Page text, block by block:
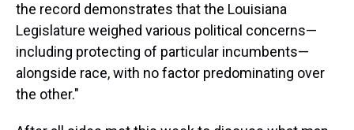
the record demonstrates that the Louisiana
Legislature weighed various political concerns—
including protecting of particular incumbents—
alongside race, with no factor predominating over
the other."